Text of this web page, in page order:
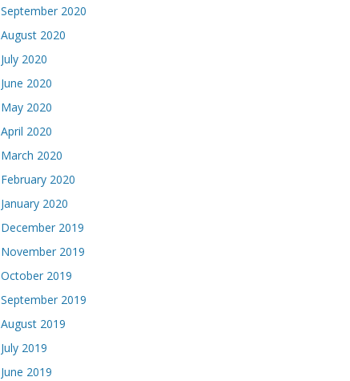
September 2020
August 2020
July 2020
June 2020
May 2020
April 2020
March 2020
February 2020
January 2020
December 2019
November 2019
October 2019
September 2019
August 2019
July 2019
June 2019